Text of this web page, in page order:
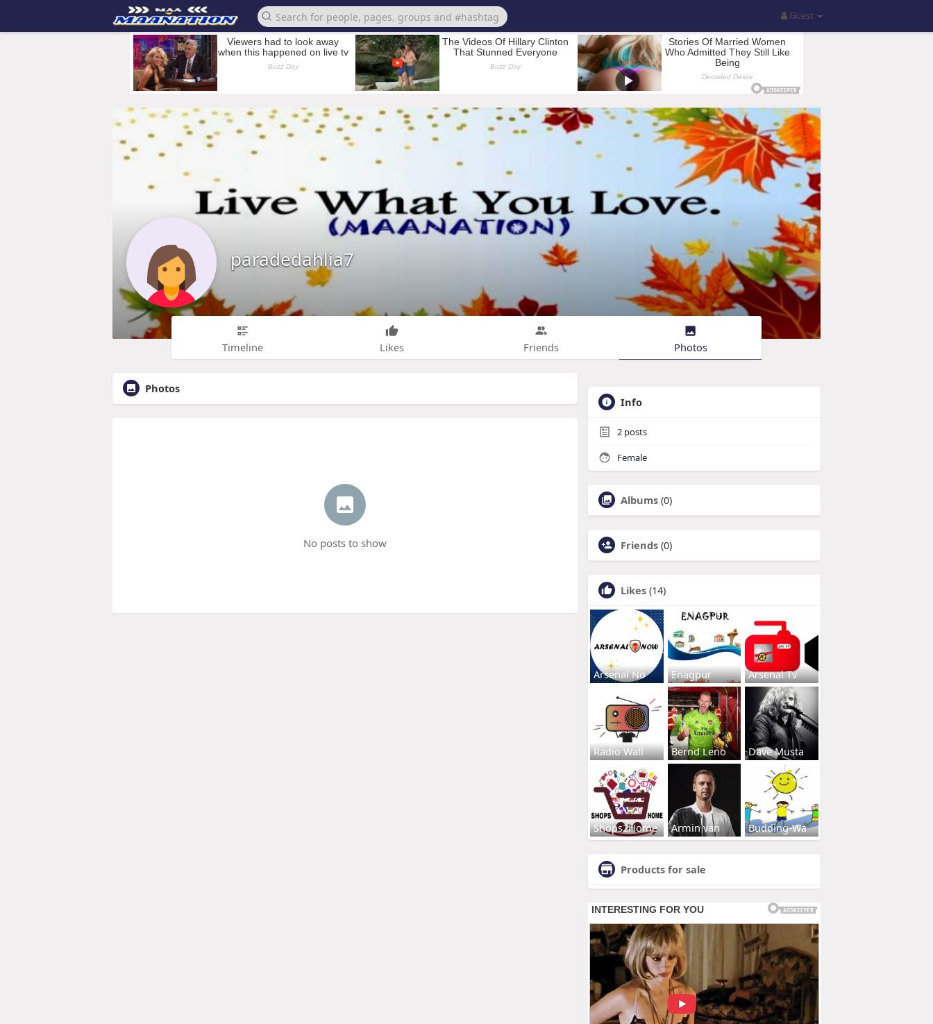
Guest
paradedahlia7
Timeline Likes Friends Photos
Photos
No posts to show
Info
2 posts
Female
Albums (0)
Friends (0)
Likes (14)
Arsenal No Enagpur Arsenal Tv
Radio Wall Bernd Leno Dave Musta
Shops2Home Armin van Budding-Wa
Products for sale